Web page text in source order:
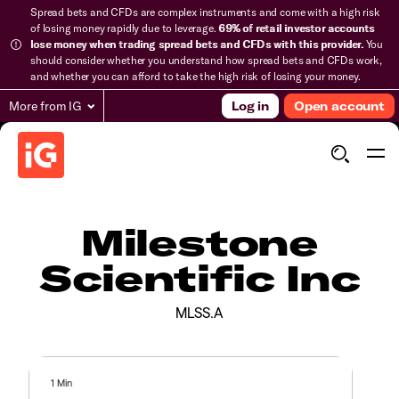
Spread bets and CFDs are complex instruments and come with a high risk
of losing money rapidly due to leverage.69% of retail investor accounts
lose money when trading spread bets and CFDs with this provider.You
should consider whether you understand how spread bets and CFDs work,
and whether you can afford to take the high risk of losing your money.
More from IG Log in Open account
Milestone
Scientific Inc
MLSS.A
1 Min